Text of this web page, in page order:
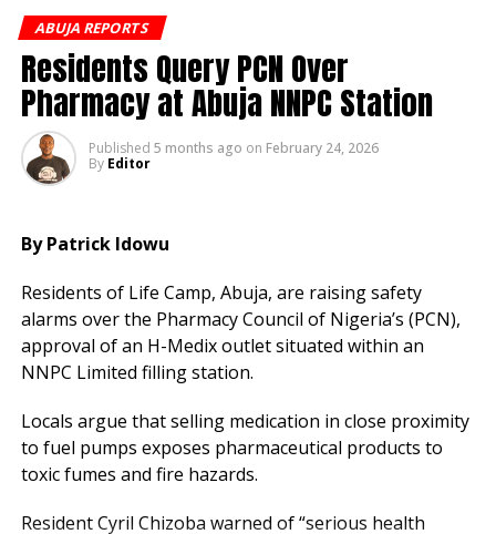
The WHO called on doctors, pharmacists, regulatory
authorities and the public to be vigilant.
The WHO said that people should only buy medicines
on prescription from pharmacies and not online.
It added that users should ensure that the dosage
scale on insulin pens is displayed correctly, the label
UP NEXT
Lagos Records 579 Suspected Cholera Cases,
Death Toll Rises to 29
Akwa Ibom Government Takes Proactive Steps
to Contain Cholera Outbreak
Chijioke Njoku
ABUJA REPORTS
Residents Query PCN Over
Pharmacy at Abuja NNPC Station
Published 5 months ago on February 24, 2026
By Editor
By Patrick Idowu
Residents of Life Camp, Abuja, are raising safety
alarms over the Pharmacy Council of Nigeria’s (PCN),
approval of an H-Medix outlet situated within an
NNPC Limited filling station.
Locals argue that selling medication in close proximity
to fuel pumps exposes pharmaceutical products to
toxic fumes and fire hazards.
Resident Cyril Chizoba warned of “serious health